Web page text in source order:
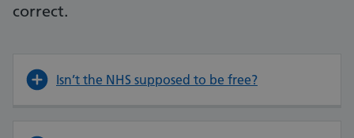
correct.
Isn’t the NHS supposed to be free?